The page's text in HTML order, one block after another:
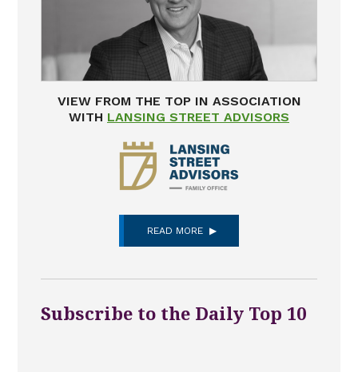
VIEW FROM THE TOP IN ASSOCIATION
WITH LANSING STREET ADVISORS
READ MORE
Subscribe to the Daily Top 10